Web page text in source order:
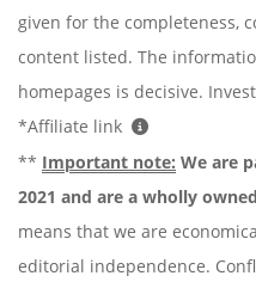
given for the completeness,
content listed. The
homepages is decisive.
*Affiliate link
** Important note: We are
2021 and are a wholly
means that we are
editorial independence.